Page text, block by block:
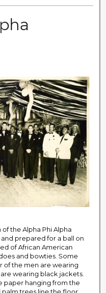
the Alpha Phi Alpha
prepared for a ball on
of African American
and bowties. Some
of the men are wearing
wearing black jackets.
paper hanging from the